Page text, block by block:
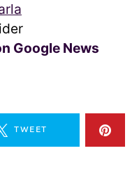
Google News
TWEET